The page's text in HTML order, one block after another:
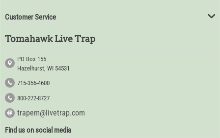
Customer Service
Tomahawk Live Trap
PO Box 155
Hazelhurst, WI 54531
715-356-4600
800-272-8727
trapem@livetrap.com
Find us on social media